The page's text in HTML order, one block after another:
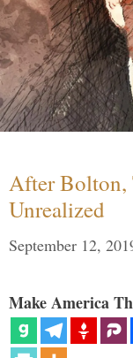
After Bolton,
Unrealized
September 12,
Make America